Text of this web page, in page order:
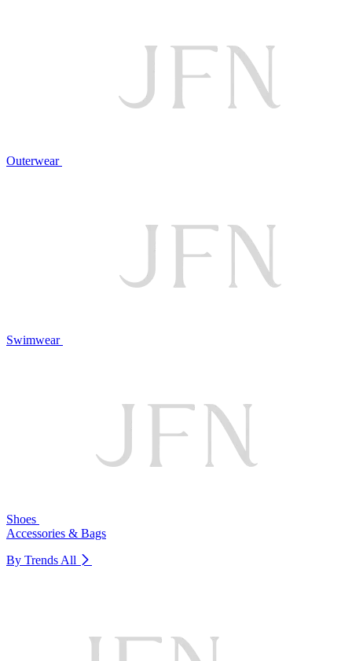
Outerwear
Swimwear
Shoes
Accessories & Bags
By Trends All